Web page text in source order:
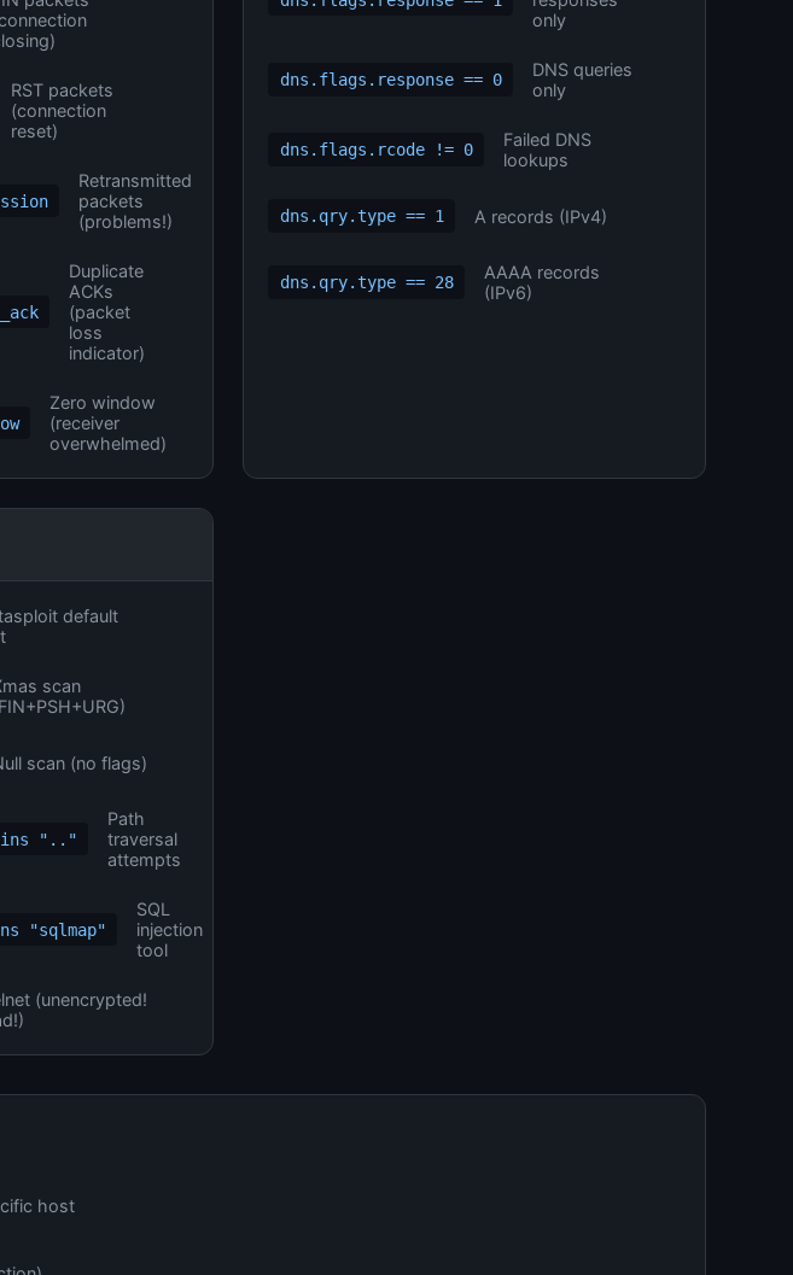
RST packets
(connection
reset)
Retransmitted
packets
(problems!)
Duplicate
ACKs
(packet
loss
indicator)
Zero window
(receiver
overwhelmed)
only
dns.flags.response == 0
DNS queries
only
dns.flags.rcode != 0
Failed DNS
lookups
dns.qry.type == 1 A records (IPv4)
dns.qry.type == 28
AAAA records
(IPv6)
default
scan
scan (no flags)
".."
Path
traversal
attempts
"sqlmap"
SQL
injection
tool
(unencrypted!
host